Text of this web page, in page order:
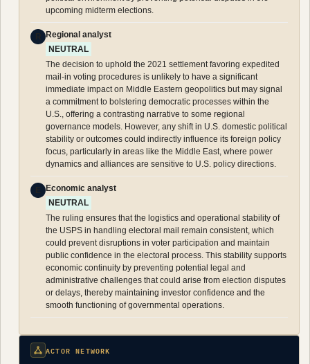
upcoming midterm elections.
Regional analyst
NEUTRAL
The decision to uphold the 2021 settlement favoring expedited
mail-in voting procedures is unlikely to have a significant
immediate impact on Middle Eastern geopolitics but may signal
a commitment to bolstering democratic processes within the
U.S., offering a contrasting narrative to some regional
governance models. However, any shift in U.S. domestic political
stability or outcomes could indirectly influence its foreign policy
focus, particularly in areas like the Middle East, where power
dynamics and alliances are sensitive to U.S. policy directions.
Economic analyst
NEUTRAL
The ruling ensures that the logistics and operational stability of
the USPS in handling electoral mail remain consistent, which
could prevent disruptions in voter participation and maintain
public confidence in the electoral process. This stability supports
economic continuity by preventing potential legal and
administrative challenges that could arise from election disputes
or delays, thereby maintaining investor confidence and the
smooth functioning of governmental operations.
ACTOR NETWORK